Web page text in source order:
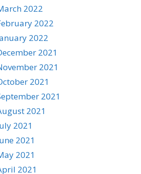
2022
2022
2022
2021
2021
2021
2021
2021
2021
2021
2021
2021